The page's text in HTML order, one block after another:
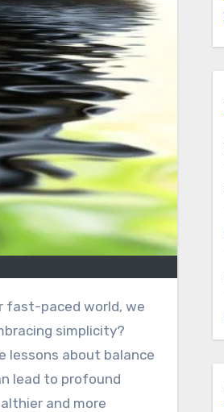
simplicity?
lessons about balance
lead to profound
and more